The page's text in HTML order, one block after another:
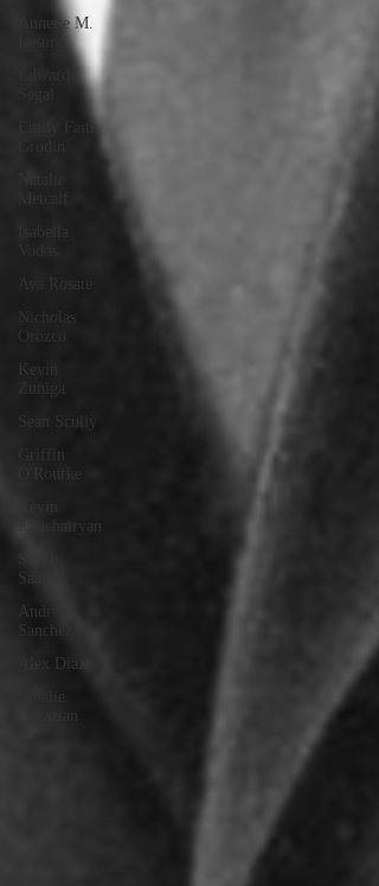
Annette M.
Emily Faith
Ava Rosate
Nicholas
Orozco
Kevin
Zuniga
Sean Scully
Griffin
O'Rourke
Khachatryan
Saadat
Andres
Sanchez
Alex Diaz
Natalie
Gazazian